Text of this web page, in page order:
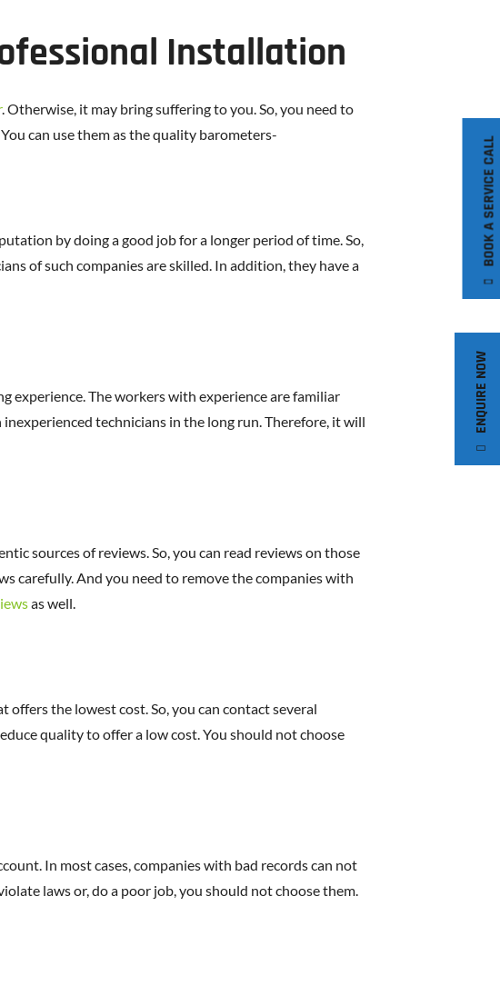
Installation
. Otherwise, it may bring suffering to you. So, you need to
can use them as the quality barometers-
by doing a good job for a longer period of time. So,
of such companies are skilled. In addition, they have a
experience. The workers with experience are familiar
technicians in the long run. Therefore, it will
sources of reviews. So, you can read reviews on those
carefully. And you need to remove the companies with
as well.
the lowest cost. So, you can contact several
quality to offer a low cost. You should not choose
In most cases, companies with bad records can not
laws or, do a poor job, you should not choose them.
BOOK A SERVICE CALL
ENQUIRE NOW